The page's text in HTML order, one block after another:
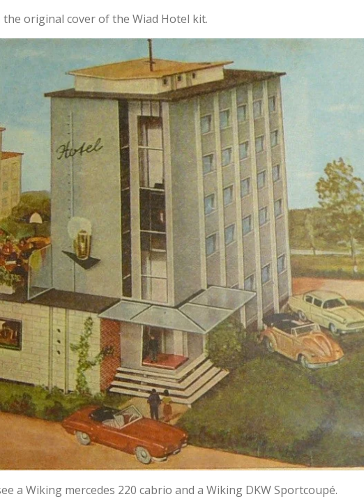
original cover of the Wiad Hotel kit.
a Wiking mercedes 220 cabrio and a Wiking DKW Sportcoupé.